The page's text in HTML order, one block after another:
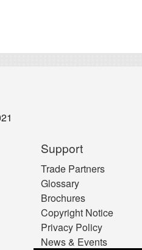
Support
Trade Partners
Glossary
Brochures
Copyright Notice
Privacy Policy
News & Events